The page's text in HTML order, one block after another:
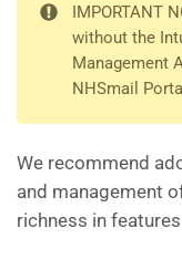
IMPORTANT
without the
Management
NHSmail
We recommend
and management
richness in